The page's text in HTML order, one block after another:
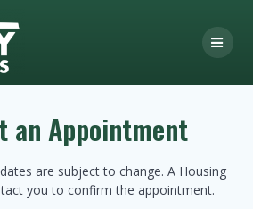
an Appointment
are subject to change. A Housing
you to confirm the appointment.